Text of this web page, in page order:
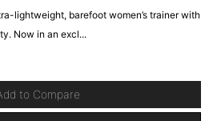
lightweight, barefoot women’s trainer with
Now in an excl...
to Compare